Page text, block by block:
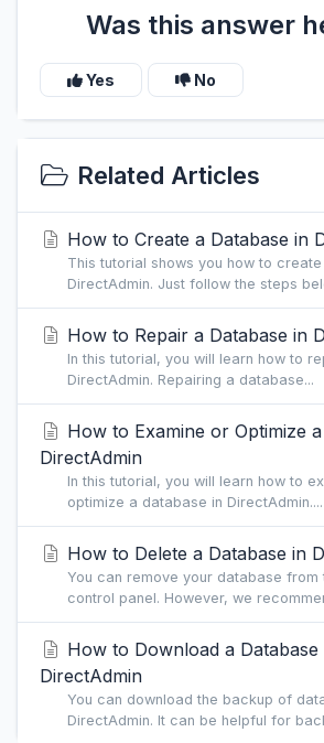
Was this answer
Yes No
Related Articles
How to Create a Database in
This tutorial shows you how to
DirectAdmin. Just follow the steps
How to Repair a Database in
In this tutorial, you will learn how to
DirectAdmin. Repairing a database...
How to Examine or Optimize
DirectAdmin
In this tutorial, you will learn how to
optimize a database in DirectAdmin....
How to Delete a Database in
You can remove your database from
control panel. However, we
How to Download a
DirectAdmin
You can download the backup of
DirectAdmin. It can be helpful for